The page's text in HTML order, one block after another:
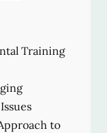
Training
to